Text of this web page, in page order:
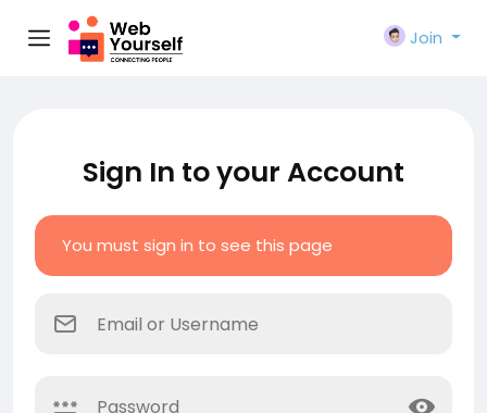
Join
Sign In to your Account
You must sign in to see this page